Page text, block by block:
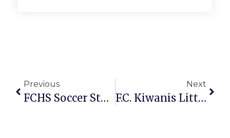
Previous
FCHS Soccer Star Heads To Navy
Next
F.C. Kiwanis Little League Report